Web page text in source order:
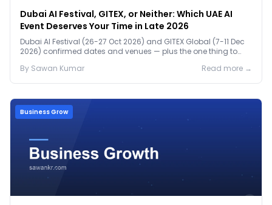
Dubai AI Festival, GITEX, or Neither: Which UAE AI
Event Deserves Your Time in Late 2026
Dubai AI Festival (26-27 Oct 2026) and GITEX Global (7-11 Dec
2026) confirmed dates and venues — plus the one thing to
By Sawan Kumar Read more →
Business Grow